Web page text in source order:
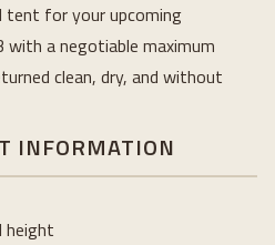
tent for your upcoming
with a negotiable maximum
clean, dry, and without
INFORMATION
height